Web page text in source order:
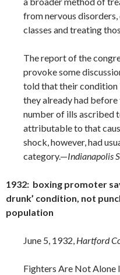
from nervous
classes and treating
The report of the
provoke some
told that their condition
they already had before
number of ills ascribed
attributable to that
shock, however, had
category.—Indianapolis
1932: boxing promoter
drunk’ condition, not
population
June 5, 1932, Hartford
Fighters Are Not Alone